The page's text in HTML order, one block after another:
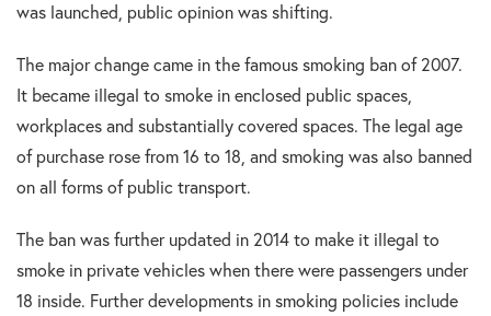
was launched, public opinion was shifting.
The major change came in the famous smoking ban of 2007.
It became illegal to smoke in enclosed public spaces,
workplaces and substantially covered spaces. The legal age
of purchase rose from 16 to 18, and smoking was also banned
on all forms of public transport.
The ban was further updated in 2014 to make it illegal to
smoke in private vehicles when there were passengers under
18 inside. Further developments in smoking policies include